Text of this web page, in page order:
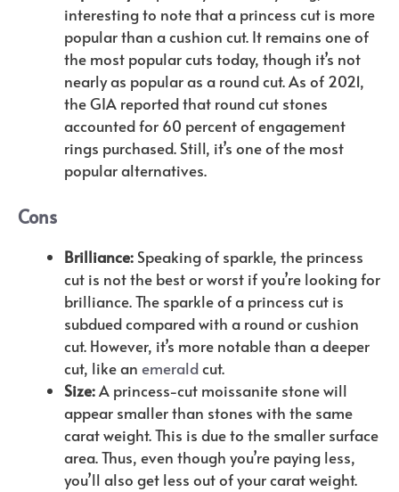
interesting to note that a princess cut is more
popular than a cushion cut. It remains one of
the most popular cuts today, though it’s not
nearly as popular as a round cut. As of 2021,
the GIA reported that round cut stones
accounted for 60 percent of engagement
rings purchased. Still, it’s one of the most
popular alternatives.
Cons
Brilliance: Speaking of sparkle, the princess
cut is not the best or worst if you’re looking for
brilliance. The sparkle of a princess cut is
subdued compared with a round or cushion
cut. However, it’s more notable than a deeper
cut, like an emeraldcut.
Size:A princess-cut moissanite stone will
appear smaller than stones with the same
carat weight. This is due to the smaller surface
area. Thus, even though you’re paying less,
you’ll also get less out of your carat weight.